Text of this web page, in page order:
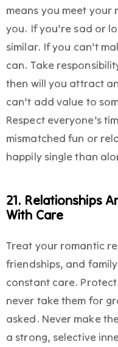
means you meet
you. If you’re sad or
similar. If you can’t
can. Take
then will you attract
can’t add value to
Respect everyone’s
mismatched fun or
happily single than
21. Relationships
With Care
Treat your romantic
friendships, and
constant care.
never take them for
asked. Never make
a strong, selective